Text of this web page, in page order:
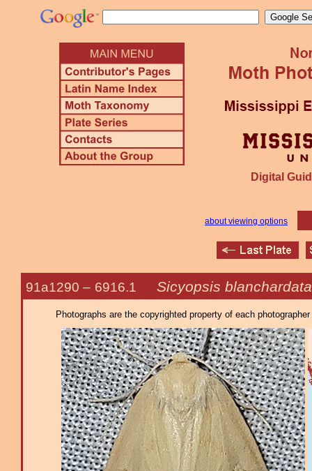
Digital
about viewing options
91a1290 – 6916.1 Sicyopsis blanchardata
Photographs are the copyrighted property of each